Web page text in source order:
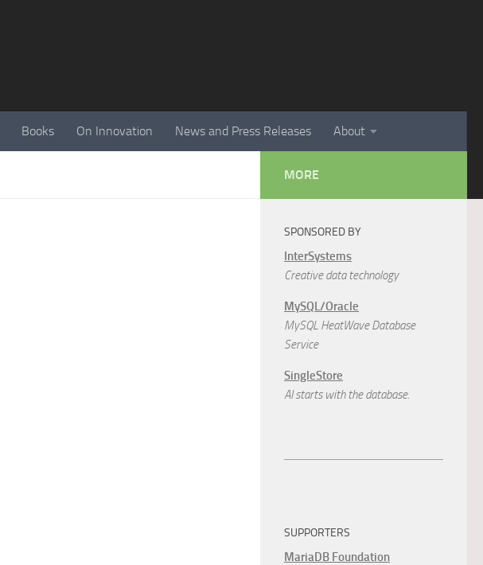
Books On Innovation News and Press Releases About
MORE
SPONSORED BY
InterSystems
Creative data technology
MySQL/Oracle
MySQL HeatWave Database
Service
SingleStore
AI starts with the database.
SUPPORTERS
MariaDB Foundation